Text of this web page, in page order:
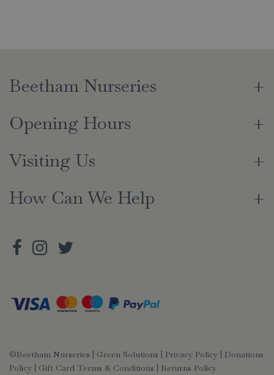
Beetham Nurseries
Opening Hours
Visiting Us
How Can We Help
©Beetham Nurseries | Green Solutions | Privacy Policy | Donations
Policy | Gift Card Terms & Conditions | Returns Policy